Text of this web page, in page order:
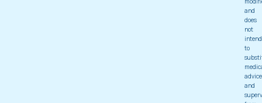
and
does
not
intend
to
advice
and